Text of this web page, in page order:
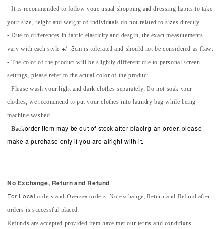
- It is recommended to follow youe usual shopping and dressing habits to take
your size, height and weight of individuals do not related to sizes directly.
- Due to differences in fabric elasticity and desgin, the exact measurements
vary with each style +/- 3cm is tolerated and should not be considered as flaw.
- The color of the product will be slightly different due to personal screen
settings, please refer to the actual color of the product.
- Please wash your light and dark clothes separately. Do not soak your
clothes, we recommend to put your clothes into laundry bag while being
machine washed.
-Backorder item may be out of stock after placing an order, please
make a purchase only if you are alright with it.
No Exchange, Return and Refund
For Local orders and Oversea orders. No exchange, Return and Refund after
orders is successful placed.
Refunds are accepted provided item have met our terms and conditions.